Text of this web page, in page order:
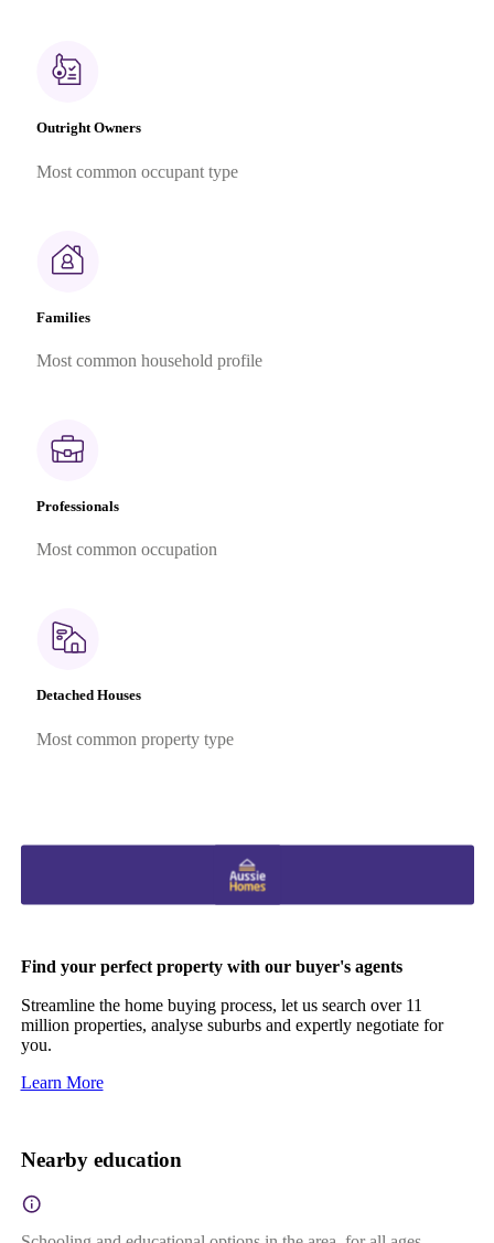
Outright Owners
Most common occupant type
Families
Most common household profile
Professionals
Most common occupation
Detached Houses
Most common property type
Find your perfect property with our buyer's agents
Streamline the home buying process, let us search over 11
million properties, analyse suburbs and expertly negotiate for
you.
Learn More
Nearby education